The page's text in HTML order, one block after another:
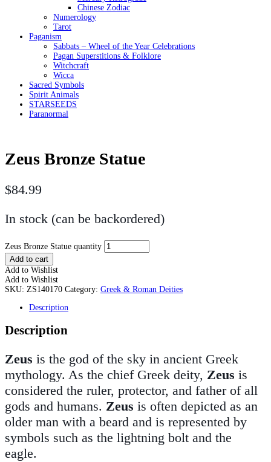
Chinese Zodiac
Numerology
Tarot
Paganism
Sabbats – Wheel of the Year Celebrations
Pagan Superstitions & Folklore
Witchcraft
Wicca
Sacred Symbols
Spirit Animals
STARSEEDS
Paranormal
Zeus Bronze Statue
$84.99
In stock (can be backordered)
Zeus Bronze Statue quantity
Add to cart
Add to Wishlist
Add to Wishlist
SKU: ZS140170 Category: Greek & Roman Deities
Description
Description
Zeus is the god of the sky in ancient Greek
mythology. As the chief Greek deity, Zeus is
considered the ruler, protector, and father of all
gods and humans. Zeus is often depicted as an
older man with a beard and is represented by
symbols such as the lightning bolt and the
eagle.